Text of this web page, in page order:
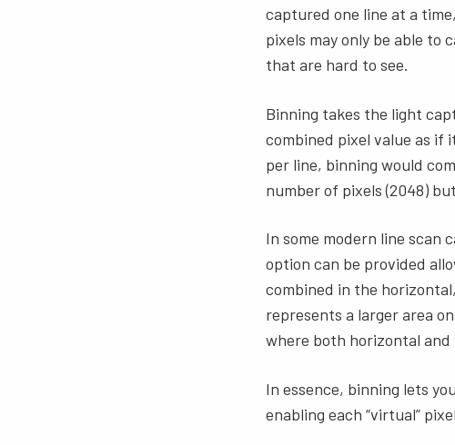
captured one line at a
pixels may only be able to
that are hard to see.
Binning takes the light
combined pixel value as if
per line, binning would
number of pixels (2048)
In some modern line scan
option can be provided
combined in the
represents a larger area
where both horizontal
In essence, binning lets
enabling each “virtual”